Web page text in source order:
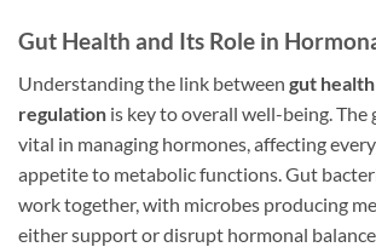
Gut Health and Its Role in
Understanding the link between gut
regulation is key to overall well-being. The
vital in managing hormones, affecting
appetite to metabolic functions. Gut
work together, with microbes producing
either support or disrupt hormonal balance.